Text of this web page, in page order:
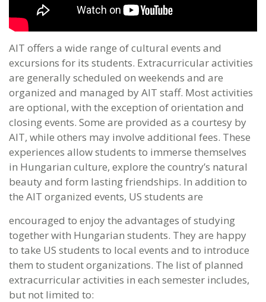
AIT offers a wide range of cultural events and
excursions for its students. Extracurricular activities
are generally scheduled on weekends and are
organized and managed by AIT staff. Most activities
are optional, with the exception of orientation and
closing events. Some are provided as a courtesy by
AIT, while others may involve additional fees. These
experiences allow students to immerse themselves
in Hungarian culture, explore the country’s natural
beauty and form lasting friendships. In addition to
the AIT organized events, US students are
encouraged to enjoy the advantages of studying
together with Hungarian students. They are happy
to take US students to local events and to introduce
them to student organizations. The list of planned
extracurricular activities in each semester includes,
but not limited to: